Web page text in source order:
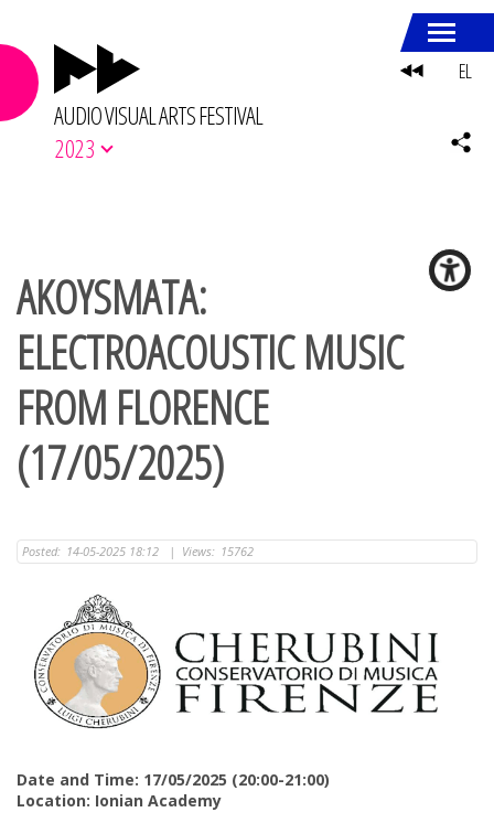
AUDIO VISUAL ARTS FESTIVAL
2023
AKOYSMATA:
ELECTROACOUSTIC MUSIC
FROM FLORENCE
(17/05/2025)
Posted: 14-05-2025 18:12 | Views: 15762
Date and Time: 17/05/2025 (20:00-21:00)
Location: Ionian Academy
EL